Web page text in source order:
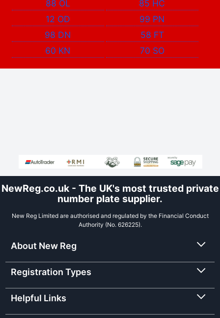
88 OL
85 HC
12 OD
99 PN
98 DN
58 FT
60 KN
70 SO
NewReg.co.uk - The UK's most trusted private
number plate supplier.
New Reg Limited are authorised and regulated by the Financial Conduct
Authority (No. 626225).
About New Reg
Registration Types
Helpful Links